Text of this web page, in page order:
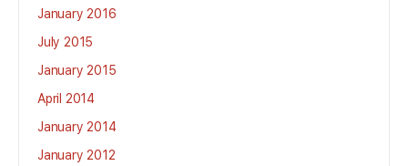
January 2016
July 2015
January 2015
April 2014
January 2014
January 2012